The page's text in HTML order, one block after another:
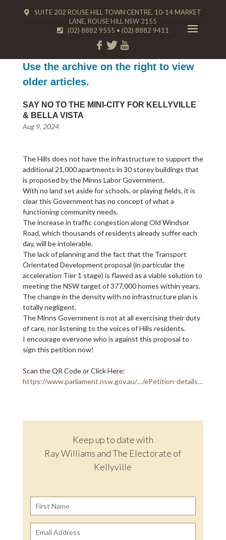
SUITE 202 ROUSE HILL TOWN CENTRE, 10-14 MARKET
LANE, ROUSE HILL NSW 2155
(02) 8882 9555 • (02) 8882 9411
Use the archive on the right to view
older articles.
SAY NO TO THE MINI-CITY FOR KELLYVILLE
& BELLA VISTA
Aug 9, 2024
The Hills does not have the infrastructure to support the
additional 21,000 apartments in 30 storey buildings that
is proposed by the Minns Labor Government.
With no land set aside for schools, or playing fields, it is
clear this Government has no concept of what a
functioning community needs.
The increase in traffic congestion along Old Windsor
Road, which thousands of residents already suffer each
day, will be intolerable.
The lack of planning and the fact that the Transport
Orientated Development proposal (in particular the
acceleration Tier 1 stage) is flawed as a viable solution to
meeting the NSW target of 377,000 homes within years.
The change in the density with no infrastructure plan is
totally negligent.
The Minns Government is not at all exercising their duty
of care, nor listening to the voices of Hills residents.
I encourage everyone who is against this proposal to
sign this petition now!
Scan the QR Code or Click Here:
https://www.parliament.nsw.gov.au/…/ePetition-details…
Keep up to date with
Ray Williams and The Electorate of
Kellyville